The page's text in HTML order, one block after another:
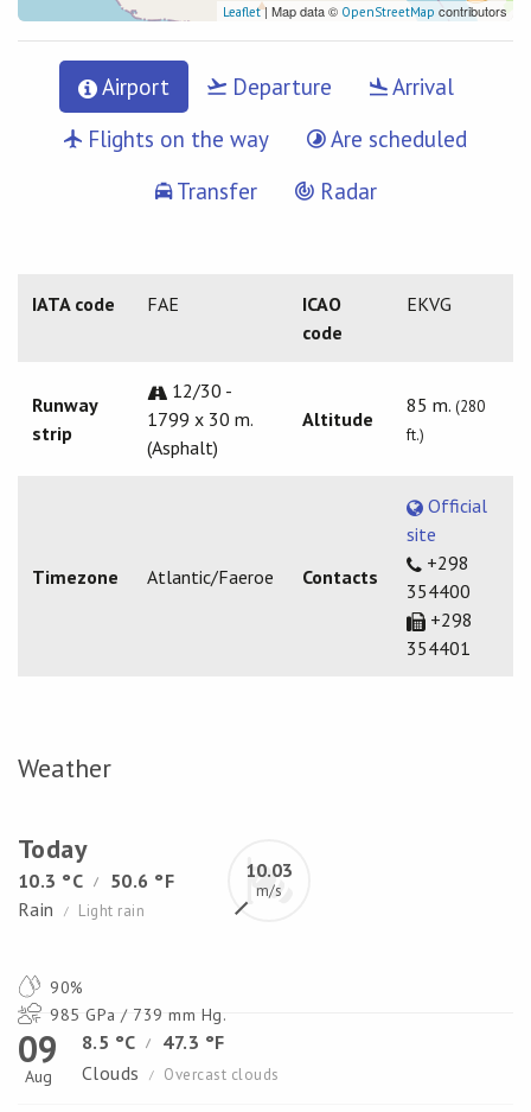
Leaflet| Map data © OpenStreetMap contributors
Airport Departure
Arrival
Flights on the way
Are scheduled
Transfer
Radar
IATA code FAE
ICAO
code
EKVG
Runway
strip
12/30 -
1799 x 30 m.
(Asphalt)
Altitude
85 m. (280
ft.)
Timezone Atlantic/Faeroe Contacts
Official
site
+298
354400
+298
354401
Weather
Today
10.3 °C /
50.6 °F
Rain
/ Light rain
10.03
m/s
90%
985 GPa / 739 mm Hg.
09
Aug
8.5 °C /
47.3 °F
Clouds
/ Overcast clouds